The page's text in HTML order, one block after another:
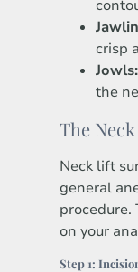
crisp
Jowls:
the
The
Neck lift
general
procedure.
on your
Step 1: